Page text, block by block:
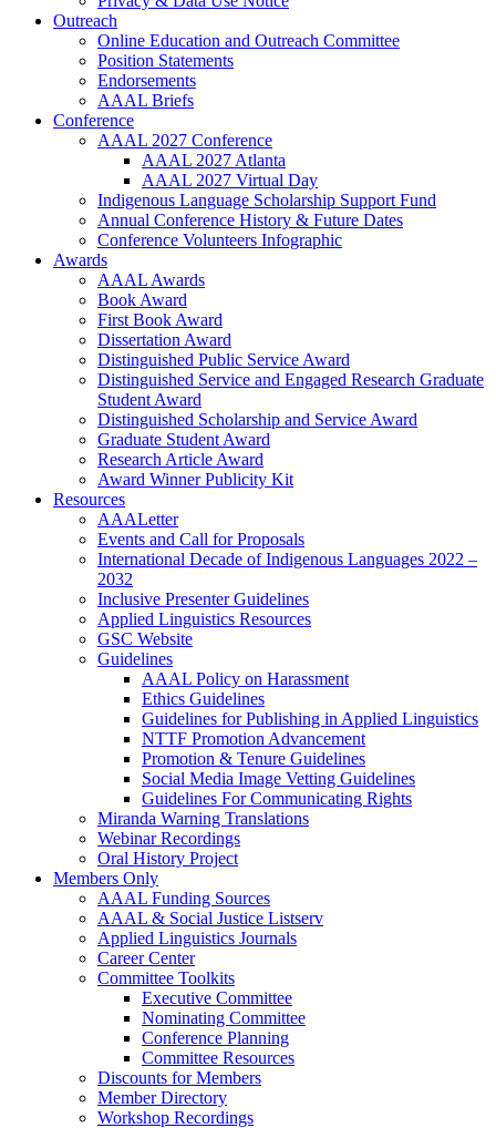
Outreach
Online Education and Outreach Committee
Position Statements
Endorsements
AAAL Briefs
Conference
AAAL 2027 Conference
AAAL 2027 Atlanta
AAAL 2027 Virtual Day
Indigenous Language Scholarship Support Fund
Annual Conference History & Future Dates
Conference Volunteers Infographic
Awards
AAAL Awards
Book Award
First Book Award
Dissertation Award
Distinguished Public Service Award
Distinguished Service and Engaged Research Graduate
Student Award
Distinguished Scholarship and Service Award
Graduate Student Award
Research Article Award
Award Winner Publicity Kit
Resources
AAALetter
Events and Call for Proposals
International Decade of Indigenous Languages 2022 –
2032
Inclusive Presenter Guidelines
Applied Linguistics Resources
GSC Website
Guidelines
AAAL Policy on Harassment
Ethics Guidelines
Guidelines for Publishing in Applied Linguistics
NTTF Promotion Advancement
Promotion & Tenure Guidelines
Social Media Image Vetting Guidelines
Guidelines For Communicating Rights
Miranda Warning Translations
Webinar Recordings
Oral History Project
Members Only
AAAL Funding Sources
AAAL & Social Justice Listserv
Applied Linguistics Journals
Career Center
Committee Toolkits
Executive Committee
Nominating Committee
Conference Planning
Committee Resources
Discounts for Members
Member Directory
Workshop Recordings